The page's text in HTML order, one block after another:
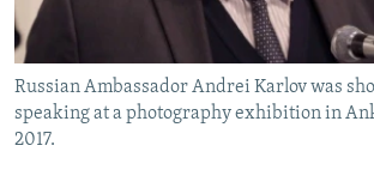
Russian Ambassador Andrei Karlov was
speaking at a photography exhibition in
2017.